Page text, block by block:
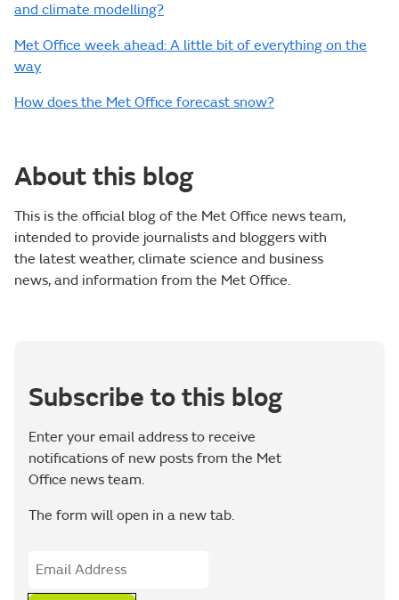
and climate modelling?
Met Office week ahead: A little bit of everything on the
way
How does the Met Office forecast snow?
About this blog
This is the official blog of the Met Office news team,
intended to provide journalists and bloggers with
the latest weather, climate science and business
news, and information from the Met Office.
Subscribe to this blog
Enter your email address to receive
notifications of new posts from the Met
Office news team.
The form will open in a new tab.